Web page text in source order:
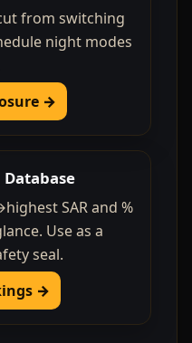
from switching
night modes
→
Database
SAR and %
Use as a
seal.
→